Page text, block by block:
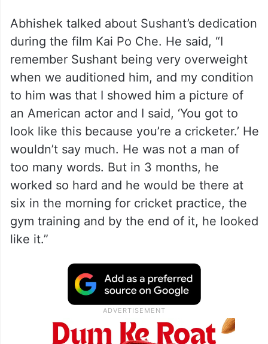
Abhishek talked about Sushant’s dedication
during the film Kai Po Che. He said, “I
remember Sushant being very overweight
when we auditioned him, and my condition
to him was that I showed him a picture of
an American actor and I said, ‘You got to
look like this because you’re a cricketer.’ He
wouldn’t say much. He was not a man of
too many words. But in 3 months, he
worked so hard and he would be there at
six in the morning for cricket practice, the
gym training and by the end of it, he looked
like it.”